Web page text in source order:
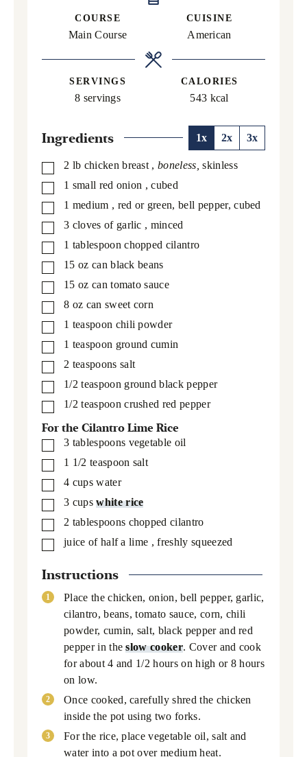
COURSE
Main Course
CUISINE
American
SERVINGS
8 servings
CALORIES
543 kcal
Ingredients 1x 2x 3x
▢
2 lb chicken breast ,boneless,skinless
▢
1 small red onion , cubed
▢
1 medium , red or green, bell pepper, cubed
▢
3 cloves of garlic , minced
▢
1 tablespoon chopped cilantro
▢
15 oz can black beans
▢
15 oz can tomato sauce
▢
8 oz can sweet corn
▢
1 teaspoon chili powder
▢
1 teaspoon ground cumin
▢
2 teaspoons salt
▢
1/2 teaspoon ground black pepper
▢
1/2 teaspoon crushed red pepper
For the Cilantro Lime Rice
▢
3 tablespoons vegetable oil
▢
1 1/2 teaspoon salt
▢
4 cups water
▢
3 cups white rice
▢
2 tablespoons chopped cilantro
▢
juice of half a lime , freshly squeezed
Instructions
Place the chicken, onion, bell pepper, garlic,
cilantro, beans, tomato sauce, corn, chili
powder, cumin, salt, black pepper and red
pepper in theslow cooker. Cover and cook
for about 4 and 1/2 hours on high or 8 hours
on low.
Once cooked, carefully shred the chicken
inside the pot using two forks.
For the rice, place vegetable oil, salt and
water into a pot over medium heat.